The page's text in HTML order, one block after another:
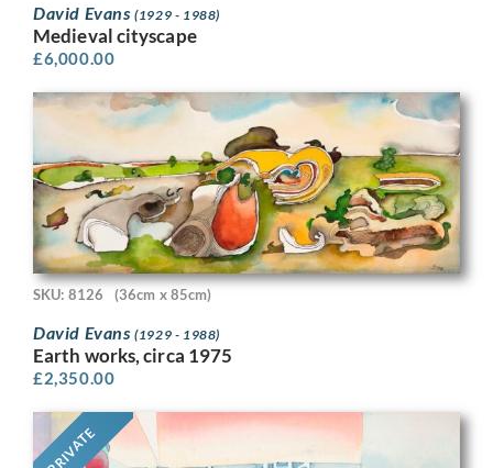
David Evans(1929 - 1988)
Medieval cityscape
£6,000.00
SKU: 8126 (36cm x 85cm)
David Evans(1929 - 1988)
Earth works, circa 1975
£2,350.00
PRIVATE